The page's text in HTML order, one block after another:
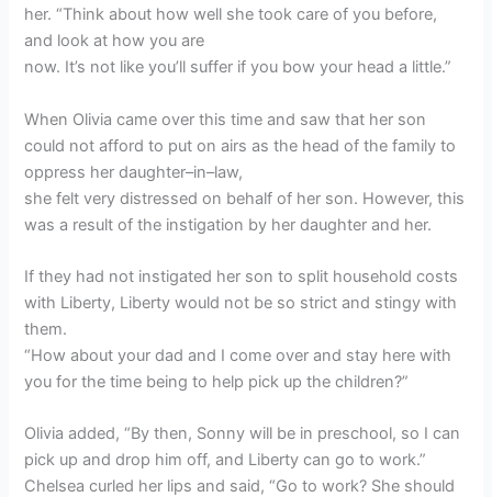
her. “Think about how well she took care of you before,
and look at how you are
now. It’s not like you’ll suffer if you bow your head a little.”
When Olivia came over this time and saw that her son
could not afford to put on airs as the head of the family to
oppress her daughter–in–law,
she felt very distressed on behalf of her son. However, this
was a result of the instigation by her daughter and her.
If they had not instigated her son to split household costs
with Liberty, Liberty would not be so strict and stingy with
them.
“How about your dad and I come over and stay here with
you for the time being to help pick up the children?”
Olivia added, “By then, Sonny will be in preschool, so I can
pick up and drop him off, and Liberty can go to work.”
Chelsea curled her lips and said, “Go to work? She should